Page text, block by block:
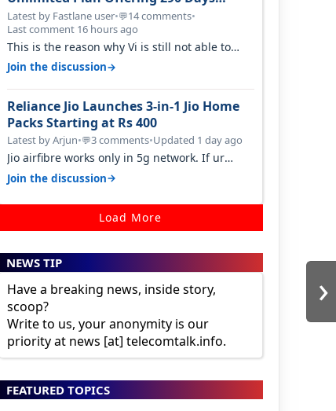
›
Validity in Select Circles
Latest by Fastlane user•💬14 comments•
Last comment 16 hours ago
This is the reason why Vi is still not able to
gain as many customers as Jio or…
Join the discussion→
Reliance Jio Launches 3-in-1 Jio Home
Packs Starting at Rs 400
Latest by Arjun•💬3 comments•Updated 1 day ago
Jio airfibre works only in 5g network. If ur
getting 5g signal at roof ..contact…
Join the discussion→
Load More
NEWS TIP
Have a breaking news, inside story,
scoop?
Write to us, your anonymity is our
priority at news [at] telecomtalk.info.
FEATURED TOPICS